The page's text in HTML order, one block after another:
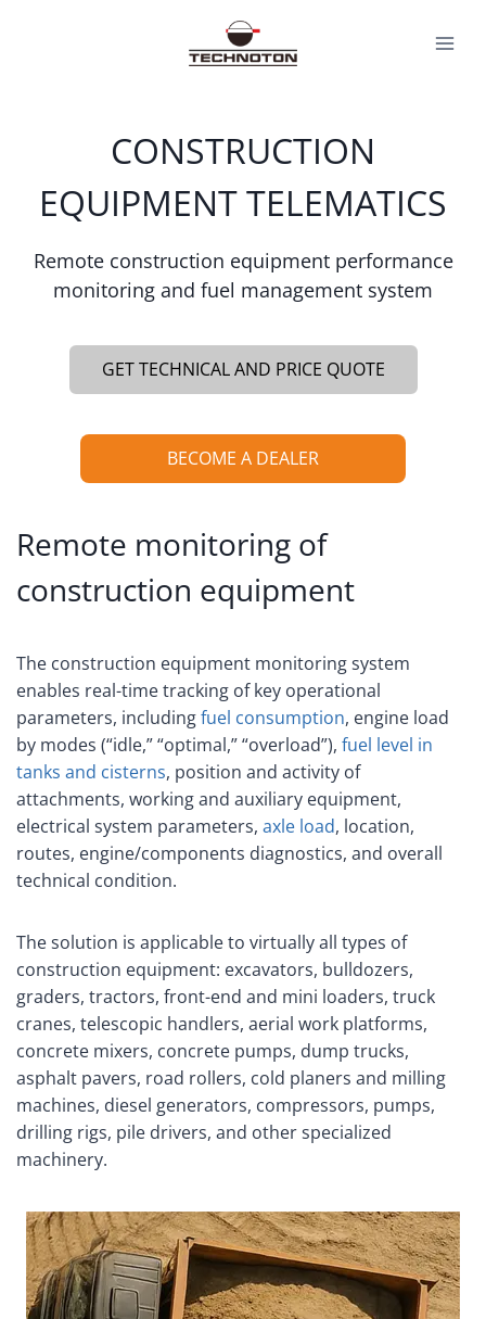
CONSTRUCTION
EQUIPMENT TELEMATICS
Remote construction equipment performance
monitoring and fuel management system
GET TECHNICAL AND PRICE QUOTE
BECOME A DEALER
Remote monitoring of
construction equipment
The construction equipment monitoring system
enables real-time tracking of key operational
parameters, includingfuel consumption, engine load
by modes (“idle,” “optimal,” “overload”), fuel level in
tanks and cisterns, position and activity of
attachments, working and auxiliary equipment,
electrical system parameters, axle load, location,
routes, engine/components diagnostics, and overall
technical condition.
The solution is applicable to virtually all types of
construction equipment: excavators, bulldozers,
graders, tractors, front-end and mini loaders, truck
cranes, telescopic handlers, aerial work platforms,
concrete mixers, concrete pumps, dump trucks,
asphalt pavers, road rollers, cold planers and milling
machines, diesel generators, compressors, pumps,
drilling rigs, pile drivers, and other specialized
machinery.